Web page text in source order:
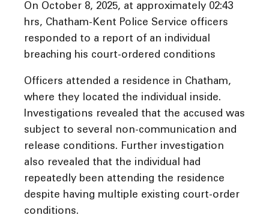
On October 8, 2025, at approximately 02:43
hrs, Chatham-Kent Police Service officers
responded to a report of an individual
breaching his court-ordered conditions
Officers attended a residence in Chatham,
where they located the individual inside.
Investigations revealed that the accused was
subject to several non-communication and
release conditions. Further investigation
also revealed that the individual had
repeatedly been attending the residence
despite having multiple existing court-order
conditions.